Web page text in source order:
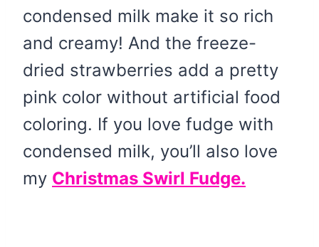
condensed milk make it so rich
and creamy! And the freeze-
dried strawberries add a pretty
pink color without artificial food
coloring. If you love fudge with
condensed milk, you’ll also love
my Christmas Swirl Fudge.